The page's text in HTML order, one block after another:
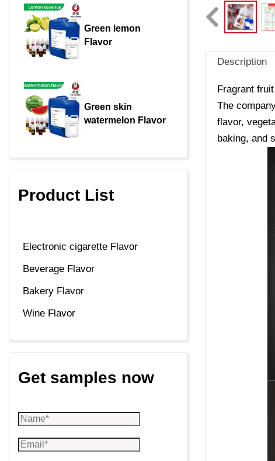
Green lemon
Flavor
Green skin
watermelon Flavor
Product List
Electronic cigarette Flavor
Beverage Flavor
Bakery Flavor
Wine Flavor
Get samples now
Description
Fragrant
The
flavor,
baking, and